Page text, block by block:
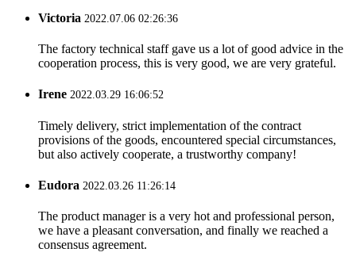
Victoria 2022.07.06 02:26:36
The factory technical staff gave us a lot of good advice in the
cooperation process, this is very good, we are very grateful.
Irene 2022.03.29 16:06:52
Timely delivery, strict implementation of the contract
provisions of the goods, encountered special circumstances,
but also actively cooperate, a trustworthy company!
Eudora 2022.03.26 11:26:14
The product manager is a very hot and professional person,
we have a pleasant conversation, and finally we reached a
consensus agreement.